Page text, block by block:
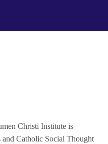
Christi Institute is
Catholic Social Thought